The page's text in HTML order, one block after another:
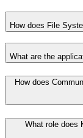
How does File
What are the
How does
What role does